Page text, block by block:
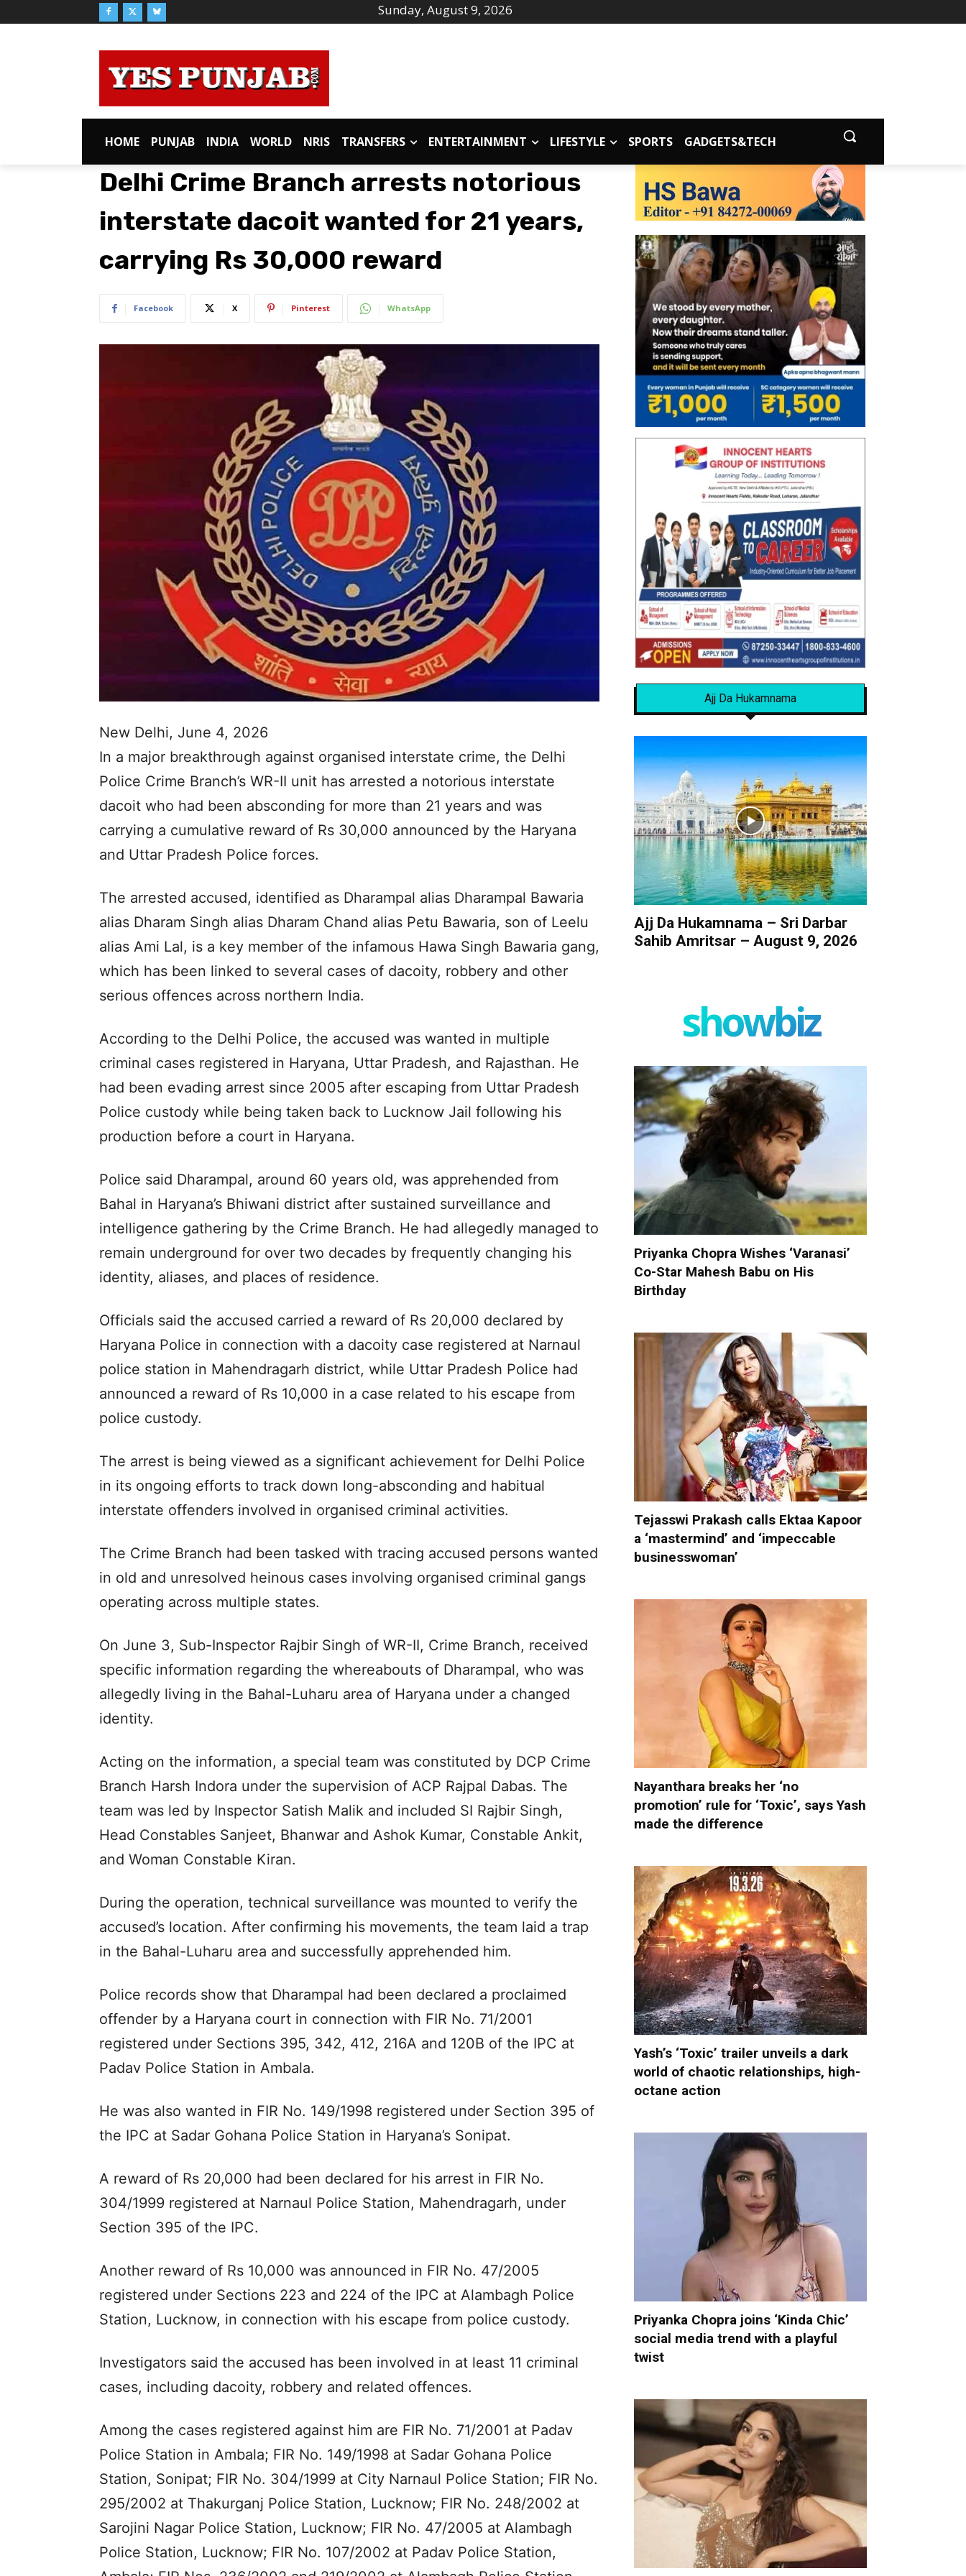
Sunday, August 9, 2026
HOME PUNJAB INDIA WORLD NRIS TRANSFERS ENTERTAINMENT LIFESTYLE SPORTS GADGETS&TECH
Delhi Crime Branch arrests notorious
interstate dacoit wanted for 21 years,
carrying Rs 30,000 reward
Facebook X Pinterest WhatsApp
New Delhi, June 4, 2026
In a major breakthrough against organised interstate crime, the Delhi
Police Crime Branch’s WR-II unit has arrested a notorious interstate
dacoit who had been absconding for more than 21 years and was
carrying a cumulative reward of Rs 30,000 announced by the Haryana
and Uttar Pradesh Police forces.
The arrested accused, identified as Dharampal alias Dharampal Bawaria
alias Dharam Singh alias Dharam Chand alias Petu Bawaria, son of Leelu
alias Ami Lal, is a key member of the infamous Hawa Singh Bawaria gang,
which has been linked to several cases of dacoity, robbery and other
serious offences across northern India.
According to the Delhi Police, the accused was wanted in multiple
criminal cases registered in Haryana, Uttar Pradesh, and Rajasthan. He
had been evading arrest since 2005 after escaping from Uttar Pradesh
Police custody while being taken back to Lucknow Jail following his
production before a court in Haryana.
Police said Dharampal, around 60 years old, was apprehended from
Bahal in Haryana’s Bhiwani district after sustained surveillance and
intelligence gathering by the Crime Branch. He had allegedly managed to
remain underground for over two decades by frequently changing his
identity, aliases, and places of residence.
Officials said the accused carried a reward of Rs 20,000 declared by
Haryana Police in connection with a dacoity case registered at Narnaul
police station in Mahendragarh district, while Uttar Pradesh Police had
announced a reward of Rs 10,000 in a case related to his escape from
police custody.
The arrest is being viewed as a significant achievement for Delhi Police
in its ongoing efforts to track down long-absconding and habitual
interstate offenders involved in organised criminal activities.
The Crime Branch had been tasked with tracing accused persons wanted
in old and unresolved heinous cases involving organised criminal gangs
operating across multiple states.
On June 3, Sub-Inspector Rajbir Singh of WR-II, Crime Branch, received
specific information regarding the whereabouts of Dharampal, who was
allegedly living in the Bahal-Luharu area of Haryana under a changed
identity.
Acting on the information, a special team was constituted by DCP Crime
Branch Harsh Indora under the supervision of ACP Rajpal Dabas. The
team was led by Inspector Satish Malik and included SI Rajbir Singh,
Head Constables Sanjeet, Bhanwar and Ashok Kumar, Constable Ankit,
and Woman Constable Kiran.
During the operation, technical surveillance was mounted to verify the
accused’s location. After confirming his movements, the team laid a trap
in the Bahal-Luharu area and successfully apprehended him.
Police records show that Dharampal had been declared a proclaimed
offender by a Haryana court in connection with FIR No. 71/2001
registered under Sections 395, 342, 412, 216A and 120B of the IPC at
Padav Police Station in Ambala.
He was also wanted in FIR No. 149/1998 registered under Section 395 of
the IPC at Sadar Gohana Police Station in Haryana’s Sonipat.
A reward of Rs 20,000 had been declared for his arrest in FIR No.
304/1999 registered at Narnaul Police Station, Mahendragarh, under
Section 395 of the IPC.
Another reward of Rs 10,000 was announced in FIR No. 47/2005
registered under Sections 223 and 224 of the IPC at Alambagh Police
Station, Lucknow, in connection with his escape from police custody.
Investigators said the accused has been involved in at least 11 criminal
cases, including dacoity, robbery and related offences.
Among the cases registered against him are FIR No. 71/2001 at Padav
Police Station in Ambala; FIR No. 149/1998 at Sadar Gohana Police
Station, Sonipat; FIR No. 304/1999 at City Narnaul Police Station; FIR No.
295/2002 at Thakurganj Police Station, Lucknow; FIR No. 248/2002 at
Sarojini Nagar Police Station, Lucknow; FIR No. 47/2005 at Alambagh
Police Station, Lucknow; FIR No. 107/2002 at Padav Police Station,
Ajj Da Hukamnama
Ajj Da Hukamnama – Sri Darbar
Sahib Amritsar – August 9, 2026
showbiz
Priyanka Chopra Wishes ‘Varanasi’
Co-Star Mahesh Babu on His
Birthday
Tejasswi Prakash calls Ektaa Kapoor
a ‘mastermind’ and ‘impeccable
businesswoman’
Nayanthara breaks her ‘no
promotion’ rule for ‘Toxic’, says Yash
made the difference
Yash’s ‘Toxic’ trailer unveils a dark
world of chaotic relationships, high-
octane action
Priyanka Chopra joins ‘Kinda Chic’
social media trend with a playful
twist